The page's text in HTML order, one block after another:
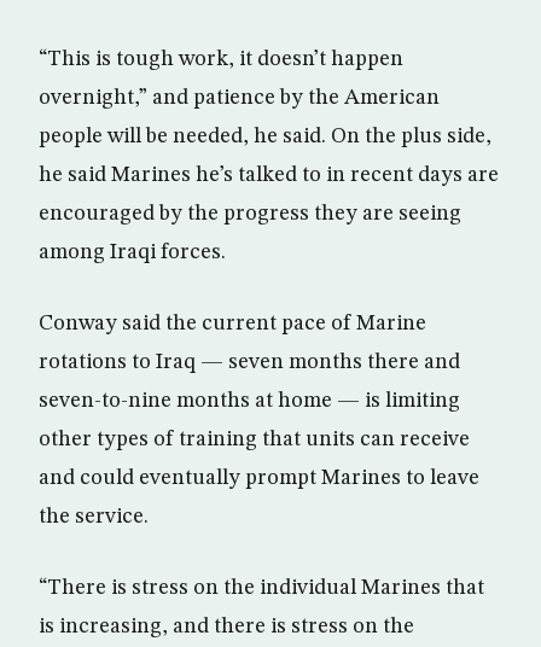
“This is tough work, it doesn’t happen
overnight,” and patience by the American
people will be needed, he said. On the plus side,
he said Marines he’s talked to in recent days are
encouraged by the progress they are seeing
among Iraqi forces.
Conway said the current pace of Marine
rotations to Iraq — seven months there and
seven-to-nine months at home — is limiting
other types of training that units can receive
and could eventually prompt Marines to leave
the service.
“There is stress on the individual Marines that
is increasing, and there is stress on the